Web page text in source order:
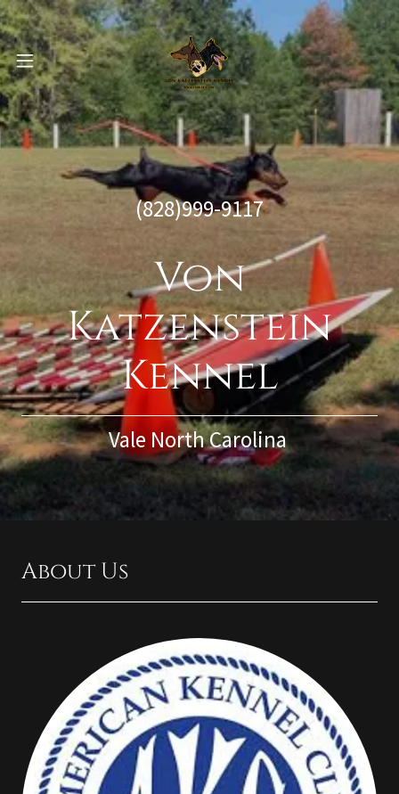
(828)999-9117
Von
Katzenstein
Kennel
Vale North Carolina
About Us